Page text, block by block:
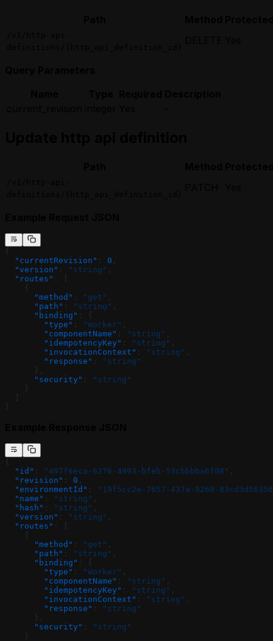
{
  "currentRevision"
: 0 ,
  "version"
: "string" ,
  "routes"
: [
    {
      "method"
: "get" ,
      "path"
: "string" ,
      "binding"
: {
        "type"
: "Worker" ,
        "componentName"
: "string" ,
        "idempotencyKey"
: "string" ,
        "invocationContext"
: "string" ,
        "response"
:
"string"
      },
      "security"
:
"string"
    }
}
{
  "id"
: "497f6eca-6276-4993-bfeb-53cbbbba6f08"
  "revision"
: 0
  "environmentId"
:
"19f5cc2e-7657-437a-9268-
  "name"
: "string"
  "hash"
: "string"
  "version"
: "string"
  "routes"
: [
    {
      "method"
: "get"
      "path"
: "string"
      "binding"
: {
        "type"
: "Worker"
        "componentName"
: "string"
        "idempotencyKey"
: "string"
        "invocationContext"
: "string"
        "response"
:
"string"
      },
      "security"
:
"string"
    }